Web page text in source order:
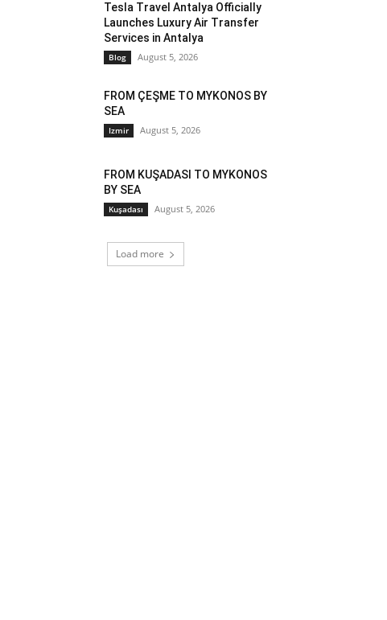
Tesla Travel Antalya Officially
Launches Luxury Air Transfer
Services in Antalya
Blog August 5, 2026
FROM ÇEŞME TO MYKONOS BY
SEA
Izmir August 5, 2026
FROM KUŞADASI TO MYKONOS
BY SEA
Kuşadası August 5, 2026
Load more